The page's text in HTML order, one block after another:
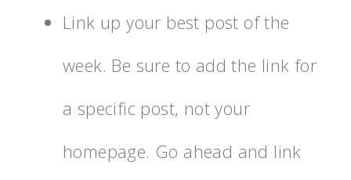
Link up your best post of the
week. Be sure to add the link for
a specific post, not your
homepage. Go ahead and link